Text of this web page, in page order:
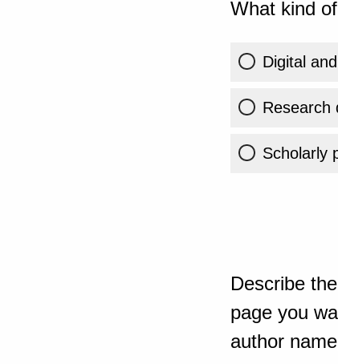
What kind
Digital
Research
Scholarly
Describe
page you
author